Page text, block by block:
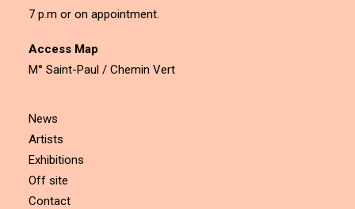
7 p.m or on appointment.
Access Map
M° Saint-Paul / Chemin Vert
News
Artists
Exhibitions
Off site
Contact